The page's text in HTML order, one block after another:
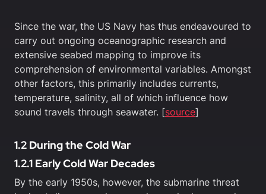
Since the war, the US Navy has thus endeavoured to
carry out ongoing oceanographic research and
extensive seabed mapping to improve its
comprehension of environmental variables. Amongst
other factors, this primarily includes currents,
temperature, salinity, all of which influence how
sound travels through seawater. [source]
1.2 During the Cold War
1.2.1 Early Cold War Decades
By the early 1950s, however, the submarine threat